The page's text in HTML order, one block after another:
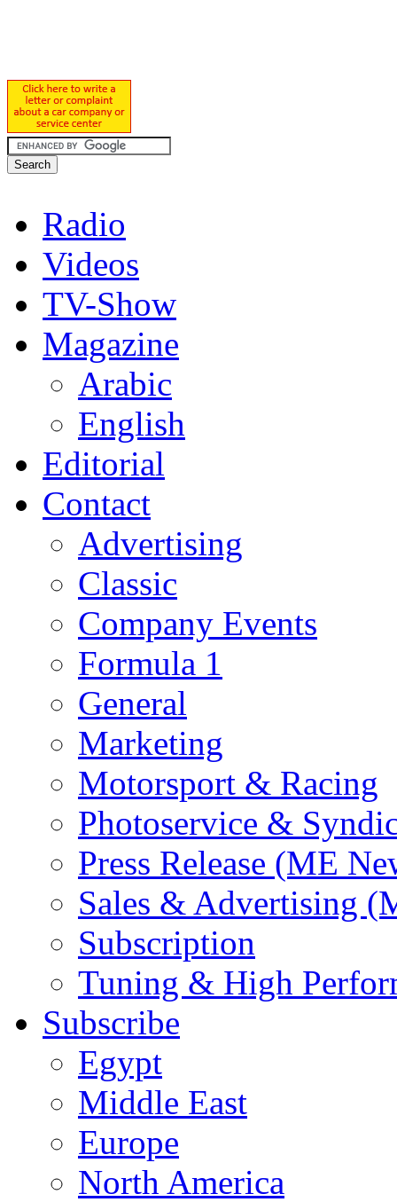
Radio
Videos
TV-Show
Magazine
Arabic
English
Editorial
Contact
Advertising
Classic
Company Events
Formula 1
General
Marketing
Motorsport & Racing
Photoservice &
Press Release (ME
Sales & Advertising
Subscription
Tuning & High
Subscribe
Egypt
Middle East
Europe
North America